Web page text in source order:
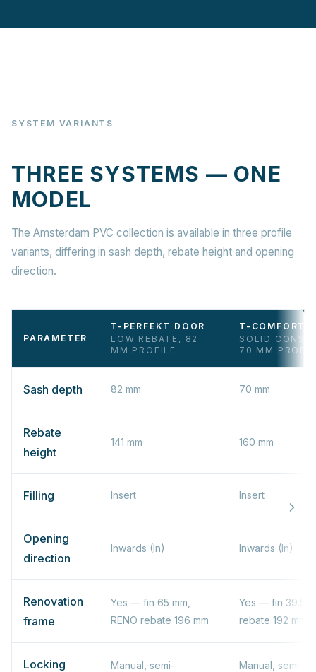
SYSTEM VARIANTS
THREE SYSTEMS — ONE
MODEL
The Amsterdam PVC collection is available in three profile
variants, differing in sash depth, rebate height and opening
direction.
PARAMETER
T-PERFEKT DOOR
LOW REBATE, 82
MM PROFILE
T-COMFORT
SOLID
70 MM
Sash depth 82 mm 70 mm
Rebate
height
141 mm 160 mm
Filling Insert Insert
Opening
direction
Inwards (In) Inwards (In)
Renovation
frame
Yes — fin 65 mm,
RENO rebate 196 mm
Yes — fin 39.5
rebate 192 mm
Locking
Manual, semi-
Manual, semi-